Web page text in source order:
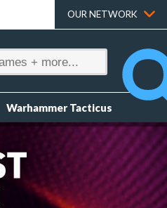
OUR NETWORK
Warhammer Tacticus